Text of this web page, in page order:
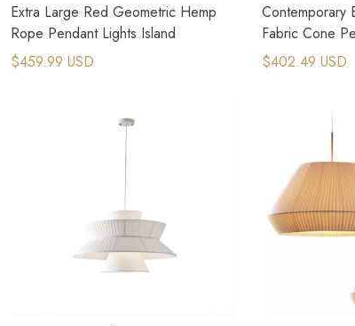
Extra Large Red Geometric Hemp
Rope Pendant Lights Island
$459.99 USD
Contemporary
Fabric Cone
$402.49 USD